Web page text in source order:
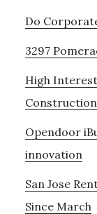
Do
3297
High
Construction
Opendoor
innovation
San Jose
Since March